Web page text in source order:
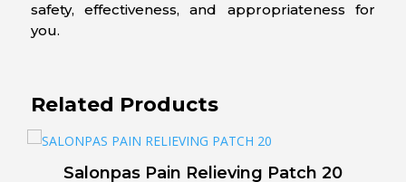
safety, effectiveness, and appropriateness for
you.
Related Products
Salonpas Pain Relieving Patch 20